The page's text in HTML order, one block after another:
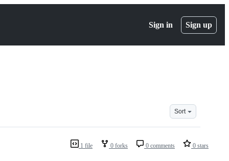
Sign in Sign up
Sort
1 file 0 forks 0 comments 0 stars